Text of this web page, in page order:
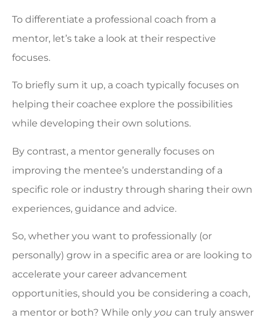
To differentiate a professional coach from a
mentor, let’s take a look at their respective
focuses.
To briefly sum it up, a coach typically focuses on
helping their coachee explore the possibilities
while developing their own solutions.
By contrast, a mentor generally focuses on
improving the mentee’s understanding of a
specific role or industry through sharing their own
experiences, guidance and advice.
So, whether you want to professionally (or
personally) grow in a specific area or are looking to
accelerate your career advancement
opportunities, should you be considering a coach,
a mentor or both? While only you can truly answer